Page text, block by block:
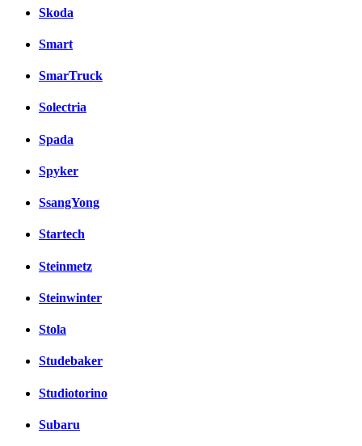
Skoda
Smart
SmarTruck
Solectria
Spada
Spyker
SsangYong
Startech
Steinmetz
Steinwinter
Stola
Studebaker
Studiotorino
Subaru